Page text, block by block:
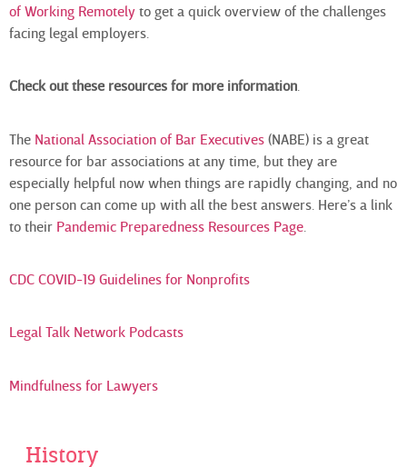
History
of Working Remotely to get a quick overview of the challenges
facing legal employers.
Check out these resources for more information.
The National Association of Bar Executives (NABE) is a great
resource for bar associations at any time, but they are
especially helpful now when things are rapidly changing, and no
one person can come up with all the best answers. Here’s a link
to their Pandemic Preparedness Resources Page.
CDC COVID-19 Guidelines for Nonprofits
Legal Talk Network Podcasts
Mindfulness for Lawyers